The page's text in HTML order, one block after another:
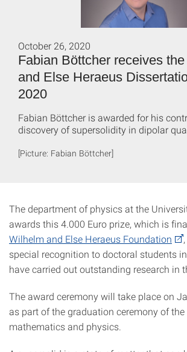
Fabian Böttcher receives
and Else Heraeus
2020
October 26, 2020
Fabian Böttcher is awarded for his
discovery of supersolidity in dipolar
[Picture: Fabian Böttcher]
The department of physics at the
awards this 4.000 Euro prize, which is
Wilhelm and Else Heraeus Foundation
special recognition to doctoral students
have carried out outstanding research in
The award ceremony will take place on
as part of the graduation ceremony of
mathematics and physics.